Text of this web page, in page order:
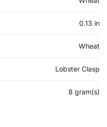
0.13 in
Wheat
Lobster Clasp
8 gram(s)